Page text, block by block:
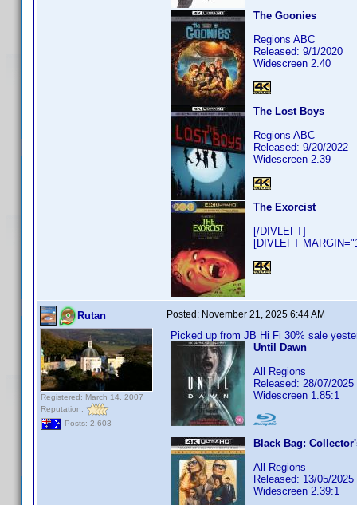
The Goonies
Regions ABC
Released: 9/1/2020
Widescreen 2.40
The Lost Boys
Regions ABC
Released: 9/20/2022
Widescreen 2.39
The Exorcist
[/DIVLEFT]
[DIVLEFT
Rutan
Registered: March 14, 2007
Reputation:
Posts: 2,603
Posted: November 21, 2025 6:44 AM
Picked up from JB Hi Fi 30% sale
Until Dawn
All Regions
Released: 28/07/2025
Widescreen 1.85:1
Black Bag:
All Regions
Released: 13/05/2025
Widescreen 2.39:1